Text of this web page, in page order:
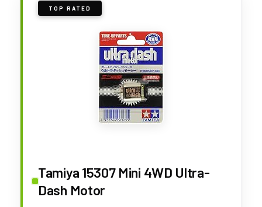
TOP RATED
Tamiya 15307 Mini 4WD Ultra-
Dash Motor